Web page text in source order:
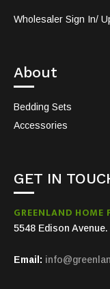
Wholesaler Sign In/
About
Bedding Sets
Accessories
GET IN
GREENLAND HOME
5548 Edison
Email: